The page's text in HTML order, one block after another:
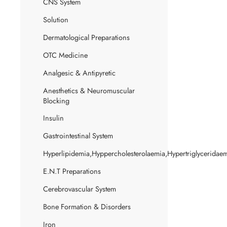
Solution
Dermatological Preparations
OTC Medicine
Analgesic & Antipyretic
Anesthetics & Neuromuscular
Blocking
Insulin
Gastrointestinal System
E.N.T Preparations
Cerebrovascular System
Bone Formation & Disorders
Iron